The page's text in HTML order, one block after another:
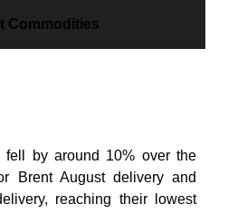
fell by around 10% over the
Brent August delivery and
reaching their lowest